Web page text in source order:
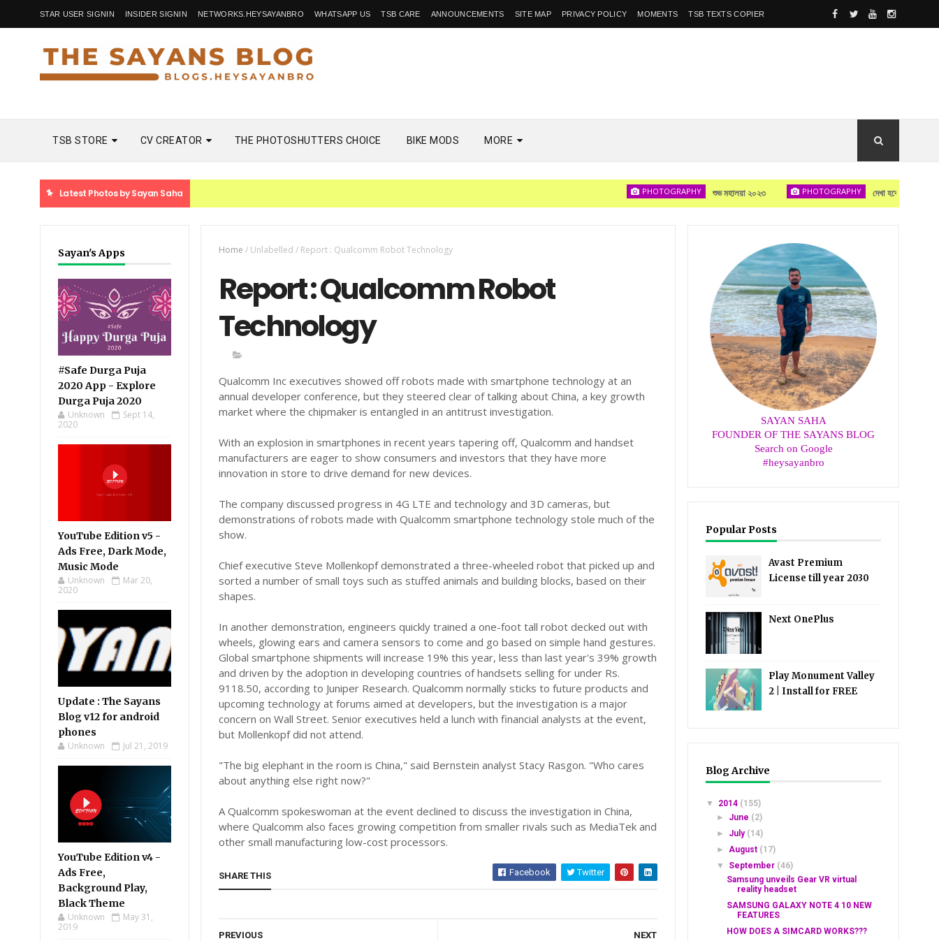
STAR USER SIGNIN INSIDER SIGNIN NETWORKS.HEYSAYANBRO WHATSAPP US TSB CARE ANNOUNCEMENTS SITE MAP PRIVACY POLICY MOMENTS TSB TEXTS COPIER
TSB STORE CV CREATOR THE PHOTOSHUTTERS CHOICE BIKE MODS MORE
Latest Photos by Sayan Saha PHOTOGRAPHY শুভ মহালয়া ২০২৩ PHOTOGRAPHY দেখা হবে
Sayan's Apps
#Safe Durga Puja
2020 App - Explore
Durga Puja 2020
Unknown
Sept 14,
2020
YouTube Edition v5 -
Ads Free, Dark Mode,
Music Mode
Unknown
Mar 20,
2020
Update : The Sayans
Blog v12 for android
phones
Unknown Jul 21, 2019
YouTube Edition v4 -
Ads Free,
Background Play,
Black Theme
Unknown
May 31,
2019
Home / Unlabelled/ Report : Qualcomm Robot Technology
Report : Qualcomm Robot
Technology
Qualcomm Inc executives showed off robots made with smartphone technology at an
annual developer conference, but they steered clear of talking about China, a key growth
market where the chipmaker is entangled in an antitrust investigation.
With an explosion in smartphones in recent years tapering off, Qualcomm and handset
manufacturers are eager to show consumers and investors that they have more
innovation in store to drive demand for new devices.
The company discussed progress in 4G LTE and technology and 3D cameras, but
demonstrations of robots made with Qualcomm smartphone technology stole much of the
show.
Chief executive Steve Mollenkopf demonstrated a three-wheeled robot that picked up and
sorted a number of small toys such as stuffed animals and building blocks, based on their
shapes.
In another demonstration, engineers quickly trained a one-foot tall robot decked out with
wheels, glowing ears and camera sensors to come and go based on simple hand gestures.
Global smartphone shipments will increase 19% this year, less than last year's 39% growth
and driven by the adoption in developing countries of handsets selling for under Rs.
9118.50, according to Juniper Research. Qualcomm normally sticks to future products and
upcoming technology at forums aimed at developers, but the investigation is a major
concern on Wall Street. Senior executives held a lunch with financial analysts at the event,
but Mollenkopf did not attend.
"The big elephant in the room is China," said Bernstein analyst Stacy Rasgon. "Who cares
about anything else right now?"
A Qualcomm spokeswoman at the event declined to discuss the investigation in China,
where Qualcomm also faces growing competition from smaller rivals such as MediaTek and
other small manufacturing low-cost processors.
SHARE THIS Facebook Twitter
NEXT
PREVIOUS
SAYAN SAHA
FOUNDER OF THE SAYANS BLOG
Search on Google
#heysayanbro
Popular Posts
Avast Premium
License till year 2030
Next OnePlus
Play Monument Valley
2 | Install for FREE
Blog Archive
▼ 2014 (155)
► June (2)
► July (14)
► August (17)
▼ September (46)
Samsung unveils Gear VR virtual
reality headset
SAMSUNG GALAXY NOTE 4 10 NEW
FEATURES
HOW DOES A SIMCARD WORKS???